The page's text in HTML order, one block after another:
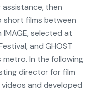
then
films between
selected at
and GHOST
metro. In the following
director for film
and developed